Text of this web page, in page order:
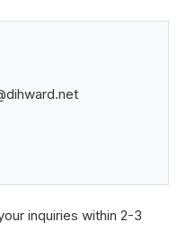
inquiries within 2-3